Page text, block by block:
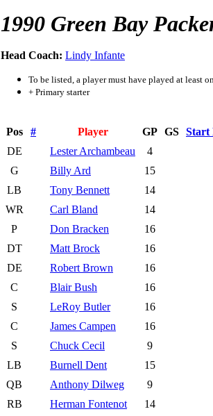
1990 Green Bay
Head Coach: Lindy Infante
To be listed, a player must have played at least
+ Primary starter
Pos # Player GP GS Start
DE
Lester Archambeau
4
G
Billy Ard
15
LB
Tony Bennett
14
WR
Carl Bland
14
P
Don Bracken
16
DT
Matt Brock
16
DE
Robert Brown
16
C
Blair Bush
16
S
LeRoy Butler
16
C
James Campen
16
S
Chuck Cecil
9
LB
Burnell Dent
15
QB
Anthony Dilweg
9
RB
Herman Fontenot
14